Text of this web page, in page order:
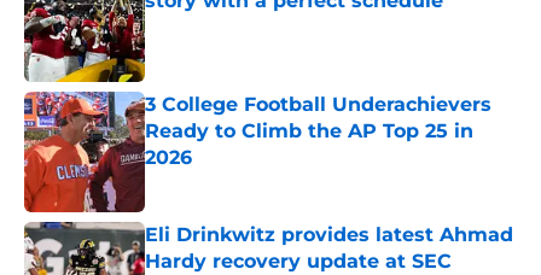
Published by on Invalid Date
3 College Football Underachievers
Ready to Climb the AP Top 25 in
2026
Eli Drinkwitz provides latest Ahmad
Hardy recovery update at SEC